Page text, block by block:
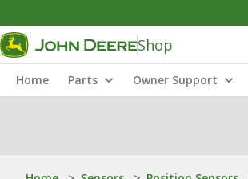
Shop
Home Parts Owner Support